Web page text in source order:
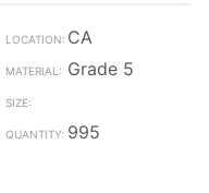
CA
Grade 5
995